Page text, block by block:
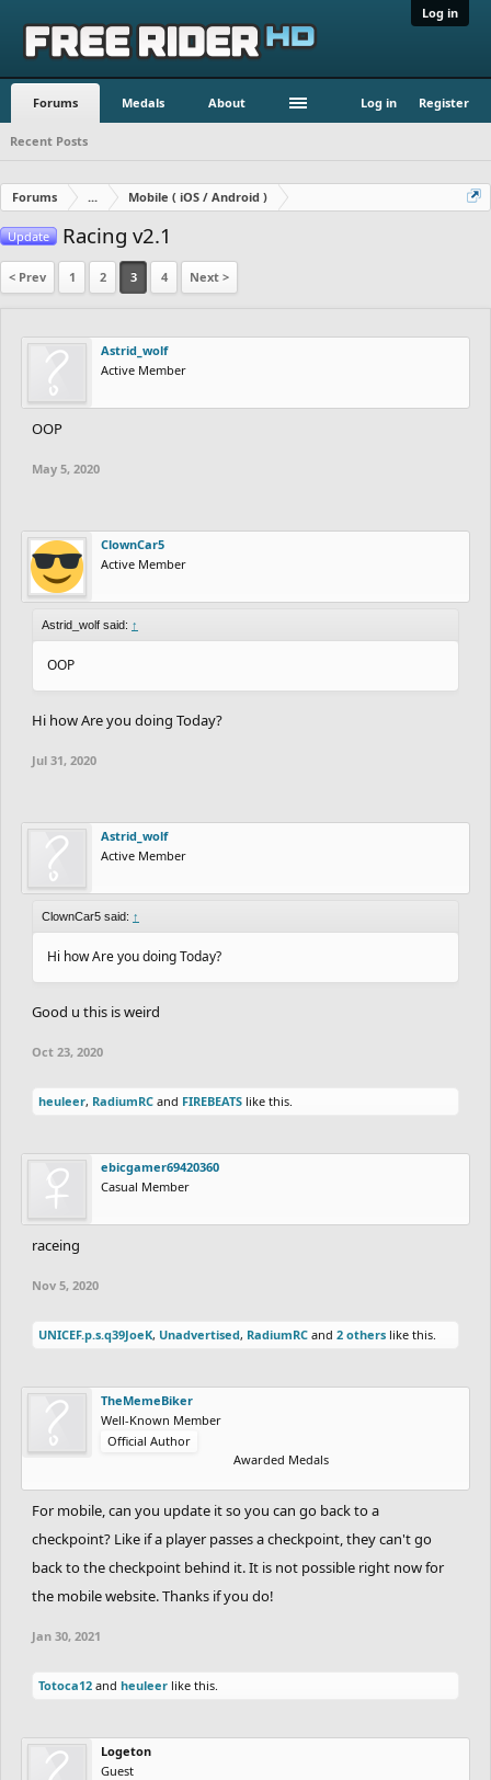
Log in
Forums Medals About Log in Register
Recent Posts
Forums ... Mobile ( iOS / Android )
Update Racing v2.1
< Prev 1 2 3 4 Next >
Astrid_wolf
Active Member
OOP
May 5, 2020
ClownCar5
Active Member
Astrid_wolf said: ↑
OOP
Hi how Are you doing Today?
Jul 31, 2020
Astrid_wolf
Active Member
ClownCar5 said: ↑
Hi how Are you doing Today?
Good u this is weird
Oct 23, 2020
heuleer, RadiumRC and FIREBEATS like this.
ebicgamer69420360
Casual Member
raceing
Nov 5, 2020
UNICEF.p.s.q39JoeK, Unadvertised, RadiumRC and 2 others like this.
TheMemeBiker
Well-Known Member
Official Author
Awarded Medals
For mobile, can you update it so you can go back to a
checkpoint? Like if a player passes a checkpoint, they can't go
back to the checkpoint behind it. It is not possible right now for
the mobile website. Thanks if you do!
Jan 30, 2021
Totoca12 and heuleer like this.
Logeton
Guest